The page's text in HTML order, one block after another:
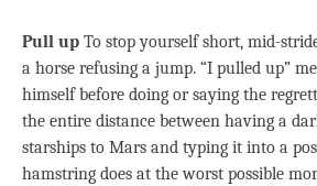
Pull up To stop yourself short, mid-
a horse refusing a jump. “I pulled up”
himself before doing or saying the
the entire distance between having a
starships to Mars and typing it into a
hamstring does at the worst possible